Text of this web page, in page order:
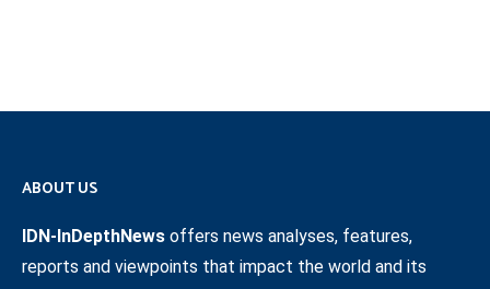
ABOUT US
IDN-InDepthNews offers news analyses, features,
reports and viewpoints that impact the world and its